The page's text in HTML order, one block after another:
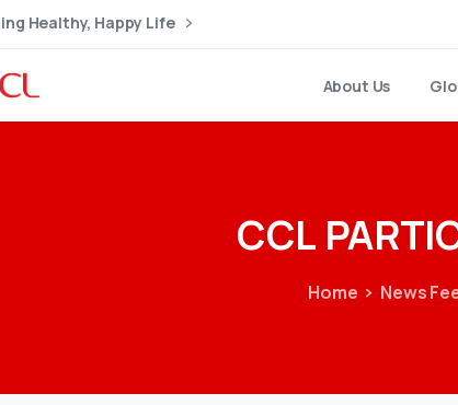
Healthy, Happy Life
About Us
CCL
Home News